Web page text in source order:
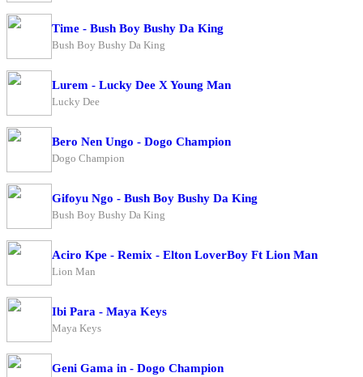
Time - Bush Boy Bushy Da King
Bush Boy Bushy Da King
Lurem - Lucky Dee X Young Man
Lucky Dee
Bero Nen Ungo - Dogo Champion
Dogo Champion
Gifoyu Ngo - Bush Boy Bushy Da King
Bush Boy Bushy Da King
Aciro Kpe - Remix - Elton LoverBoy Ft Lion Man
Lion Man
Ibi Para - Maya Keys
Maya Keys
Geni Gama in - Dogo Champion